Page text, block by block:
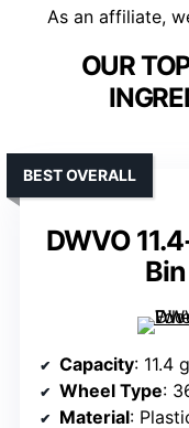
As an affiliate,
OUR
DWVO
BEST OVERALL
Capacity: 11.4
Wheel Type:
Material: